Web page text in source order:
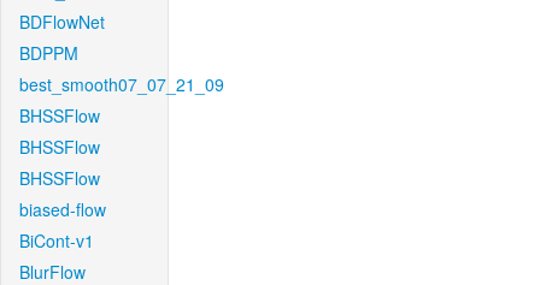
BDFlowNet
BDPPM
best_smooth07_07_21_09
BHSSFlow
BHSSFlow
BHSSFlow
biased-flow
BiCont-v1
BlurFlow